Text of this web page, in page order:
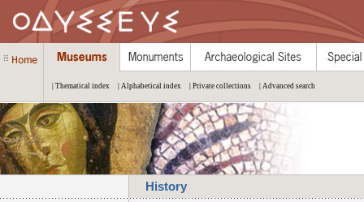
| Thematical index | Alphabetical index | Private collections | Advanced search
History